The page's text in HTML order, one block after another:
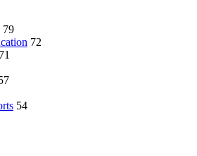
79
72
71
54